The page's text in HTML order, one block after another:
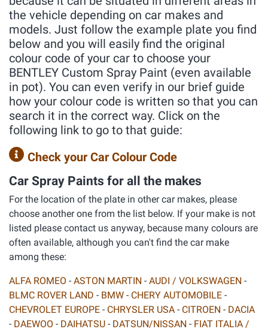
the vehicle depending on car makes and
models. Just follow the example plate you find
below and you will easily find the original
colour code of your car to choose your
BENTLEY Custom Spray Paint (even available
in pot). You can even verify in our brief guide
how your colour code is written so that you can
search it in the correct way. Click on the
following link to go to that guide:
Check your Car Colour Code
Car Spray Paints for all the makes
For the location of the plate in other car makes, please
choose another one from the list below. If your make is not
listed please contact us anyway, because many colours are
often available, although you can't find the car make
among these:
ALFA ROMEO - ASTON MARTIN - AUDI / VOLKSWAGEN -
BLMC ROVER LAND - BMW - CHERY AUTOMOBILE -
CHEVROLET EUROPE - CHRYSLER USA - CITROEN - DACIA
- DAEWOO - DAIHATSU - DATSUN/NISSAN - FIAT ITALIA /